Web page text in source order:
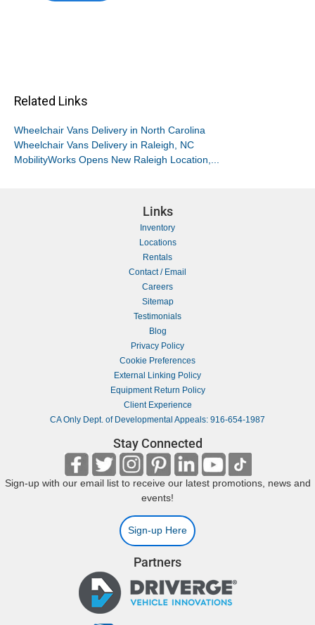
Related Links
Wheelchair Vans Delivery in North Carolina
Wheelchair Vans Delivery in Raleigh, NC
MobilityWorks Opens New Raleigh Location,...
Links
Inventory
Locations
Rentals
Contact / Email
Careers
Sitemap
Testimonials
Blog
Privacy Policy
Cookie Preferences
External Linking Policy
Equipment Return Policy
Client Experience
CA Only Dept. of Developmental Appeals: 916-654-1987
Stay Connected
Sign-up with our email list to receive our latest promotions, news and
events!
Sign-up Here
Partners